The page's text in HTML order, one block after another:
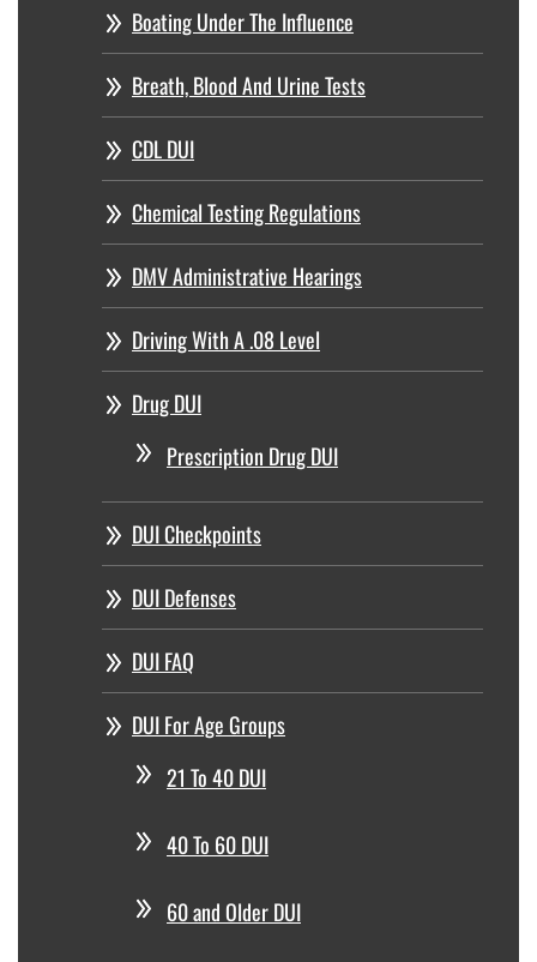
Boating Under The Influence
Breath, Blood And Urine Tests
CDL DUI
Chemical Testing Regulations
DMV Administrative Hearings
Driving With A .08 Level
Drug DUI
Prescription Drug DUI
DUI Checkpoints
DUI Defenses
DUI FAQ
DUI For Age Groups
21 To 40 DUI
40 To 60 DUI
60 and Older DUI